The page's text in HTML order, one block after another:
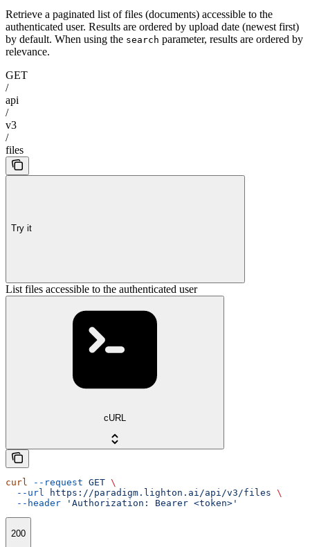
Retrieve a paginated list of files (documents) accessible to the
authenticated user. Results are ordered by upload date (newest first)
by default. When using the search parameter, results are ordered by
relevance.
GET
/
api
/
v3
/
files
Try it
List files accessible to the authenticated user
cURL
curl --request GET \
  --url
https://paradigm.lighton.ai/api/v3/files \
  --header
'Authorization: Bearer <token>'
200